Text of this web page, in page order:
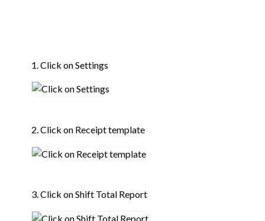
1. Click on Settings
2. Click on Receipt template
3. Click on Shift Total Report